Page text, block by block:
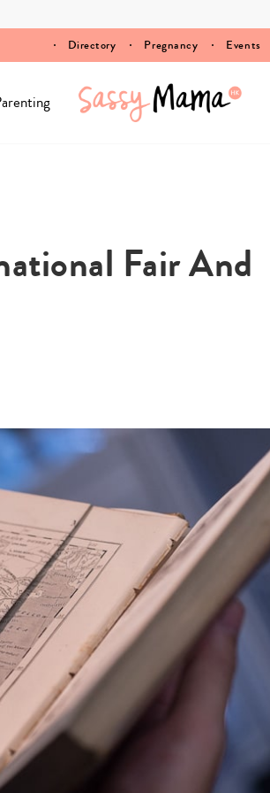
Directory Pregnancy Events
Fair And